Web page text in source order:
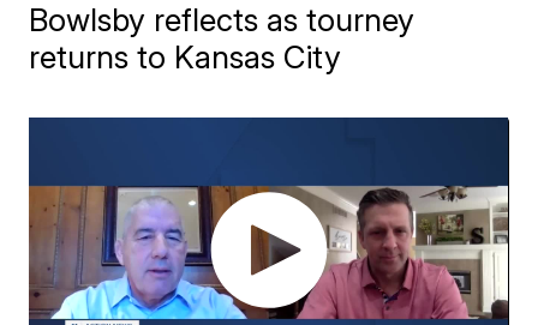
Bowlsby reflects as tourney
returns to Kansas City